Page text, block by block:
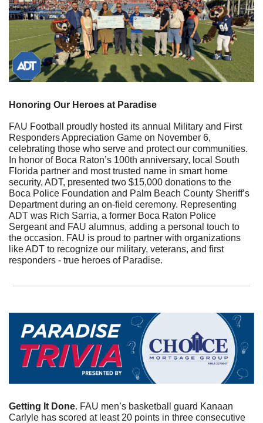
Honoring Our Heroes at Paradise
FAU Football proudly hosted its annual Military and First
Responders Appreciation Game on November 6,
celebrating those who serve and protect our communities.
In honor of Boca Raton’s 100th anniversary, local South
Florida partner and most trusted name in smart home
security, ADT, presented two $15,000 donations to the
Boca Police Foundation and Palm Beach County Sheriff’s
Department during an on-field ceremony. Representing
ADT was Rich Sarria, a former Boca Raton Police
Sergeant and FAU alumnus, adding a personal touch to
the occasion. FAU is proud to partner with organizations
like ADT to recognize our military, veterans, and first
responders - true heroes of Paradise.
Getting It Done. FAU men’s basketball guard Kanaan
Carlyle has scored at least 20 points in three consecutive